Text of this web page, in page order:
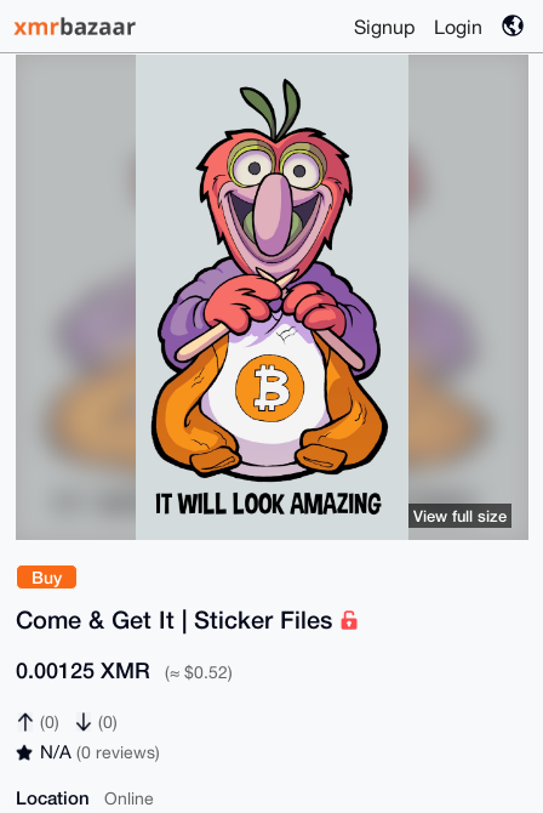
Signup Login
Buy
Come & Get It | Sticker Files
0.00125 XMR (≈ $0.52)
(0) (0)
N/A (0 reviews)
Location Online
View full size